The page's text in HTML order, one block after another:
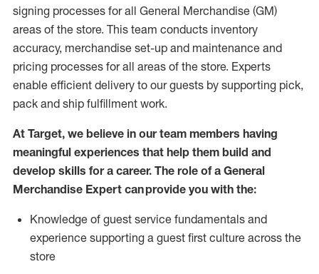
signing processes forall General Merchandise (GM)
areas of the store. This team conducts inventory
accuracy, merchandise set-up and maintenance and
pricing processes for all areas of the store. Experts
enable efficient delivery to our guests by supporting pick,
pack and ship fulfillment work.
At Target, we believe in our team members having
meaningful experiences that help them build and
develop skills for a career. The role of a General
Merchandise Expert can provide you with the:
Knowledge of guest service fundamentals and
experience supporting a guest first culture across the
store